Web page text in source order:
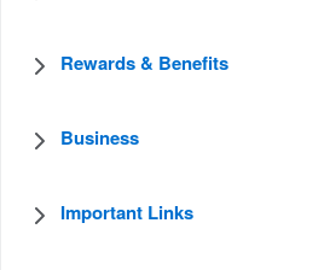
Rewards & Benefits
Business
Important Links